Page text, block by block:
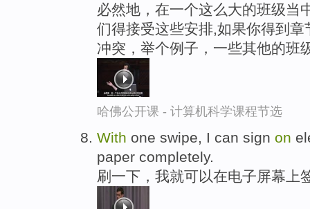
必然地，在一个这么大的班级当
们得接受这些安排,如果你得到
冲突，举个例子，一些其他的班
哈佛公开课 - 计算机科学课程节选
With one swipe, I can sign on
paper completely.
刷一下，我就可以在电子屏幕上